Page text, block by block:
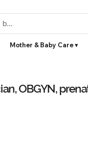
Mother & Baby Care ▾
OBGYN,